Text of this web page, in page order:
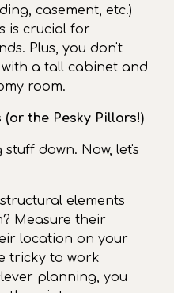
casement, etc.)
is crucial for
Plus, you don't
a tall cabinet and
room.
the Pesky Pillars!)
down. Now, let's
elements
Measure their
location on your
tricky to work
planning, you